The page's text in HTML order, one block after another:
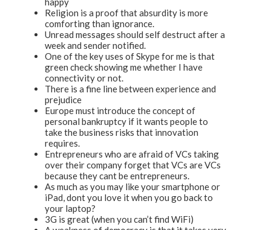
Religion is a proof that absurdity is more
comforting than ignorance.
Unread messages should self destruct after a
week and sender notified.
One of the key uses of Skype for me is that
green check showing me whether I have
connectivity or not.
There is a fine line between experience and
prejudice
Europe must introduce the concept of
personal bankruptcy if it wants people to
take the business risks that innovation
requires.
Entrepreneurs who are afraid of VCs taking
over their company forget that VCs are VCs
because they cant be entrepreneurs.
As much as you may like your smartphone or
iPad, dont you love it when you go back to
your laptop?
3G is great (when you can’t find WiFi)